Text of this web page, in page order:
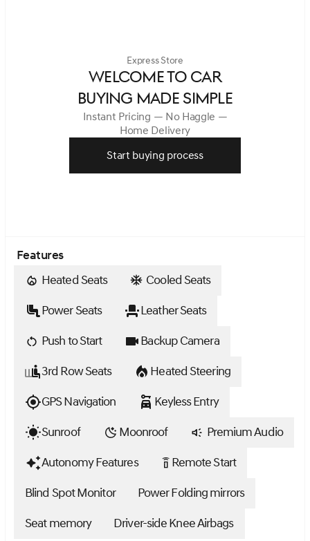
Express Store
WELCOME TO CAR
BUYING MADE SIMPLE
Instant Pricing — No Haggle —
Home Delivery
Start buying process
Features
Heated Seats
Cooled Seats
Power Seats
Leather Seats
Push to Start
Backup Camera
3rd Row Seats
Heated Steering
GPS Navigation
Keyless Entry
Sunroof
Moonroof
Premium Audio
Autonomy Features
settings_remote Remote Start
Blind Spot Monitor
Power Folding mirrors
Seat memory
Driver-side Knee Airbags